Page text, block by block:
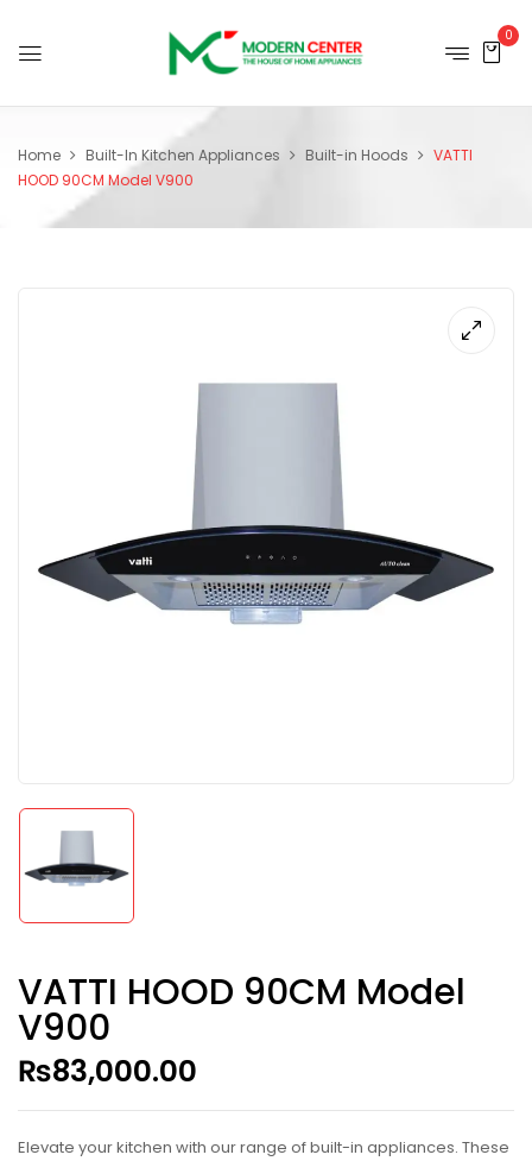
0
Home Built-In Kitchen Appliances Built-in Hoods
VATTI
HOOD 90CM Model V900
VATTI HOOD 90CM Model
V900
₨83,000.00
Elevate your kitchen with our range of built-in appliances. These